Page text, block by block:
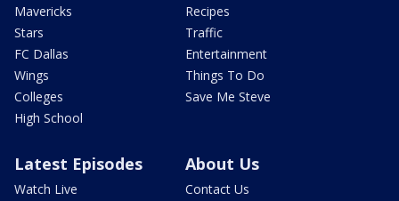
Mavericks
Stars
FC Dallas
Wings
Colleges
High School
Recipes
Traffic
Entertainment
Things To Do
Save Me Steve
Latest Episodes
Watch Live
About Us
Contact Us